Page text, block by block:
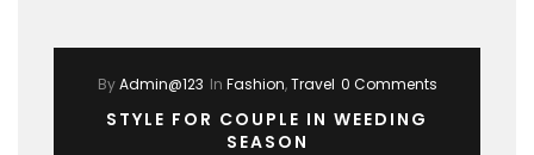
ByAdmin@123 In Fashion,Travel 0 Comments
STYLE FOR COUPLE IN WEEDING
SEASON